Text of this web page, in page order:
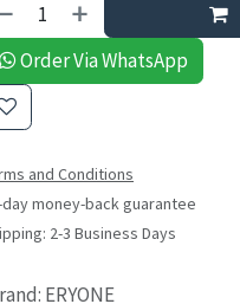
Order Via WhatsApp
and Conditions
day money-back guarantee
2-3 Business Days
: ERYONE